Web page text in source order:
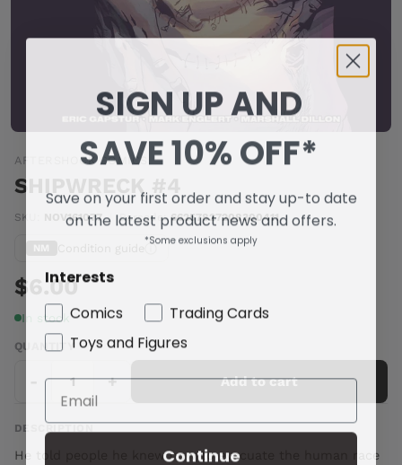
AFTERSHOCK COMICS
SHIPWRECK #4
SKU: NOV161077 | Barcode:66257827208300411
$6.00
In stock
QUANTITY
+ Add to cart
DESCRIPTION
He told people he knew how to evacuate the human race
SIGN UP AND
SAVE 10% OFF*
Save on your first order and stay up-to date
on the latest product news and offers.
*Some exclusions apply
Interests
Comics
Trading Cards
Toys and Figures
Continue